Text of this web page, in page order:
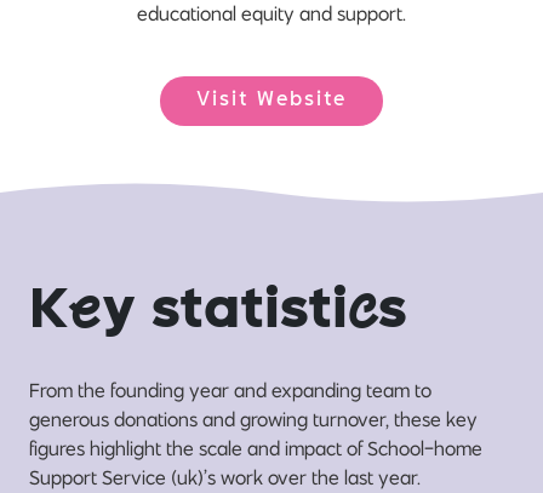
educational equity and support.
Visit Website
Key statistics
From the founding year and expanding team to
generous donations and growing turnover, these key
figures highlight the scale and impact of School-home
Support Service (uk)’s work over the last year.